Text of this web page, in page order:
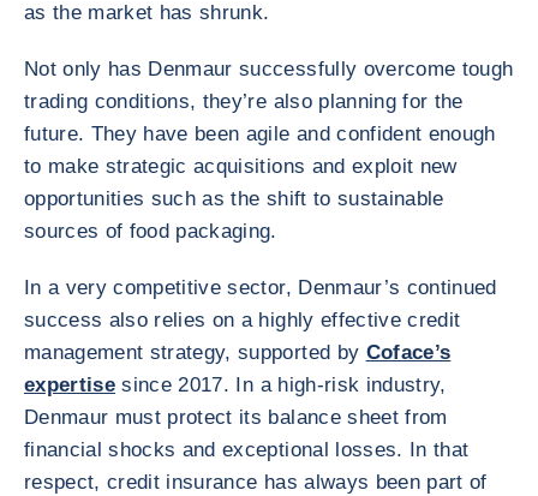
as the market has shrunk.
Not only has Denmaur successfully overcome tough
trading conditions, they’re also planning for the
future. They have been agile and confident enough
to make strategic acquisitions and exploit new
opportunities such as the shift to sustainable
sources of food packaging.
In a very competitive sector, Denmaur’s continued
success also relies on a highly effective credit
management strategy, supported by Coface’s
expertise since 2017. In a high-risk industry,
Denmaur must protect its balance sheet from
financial shocks and exceptional losses. In that
respect, credit insurance has always been part of